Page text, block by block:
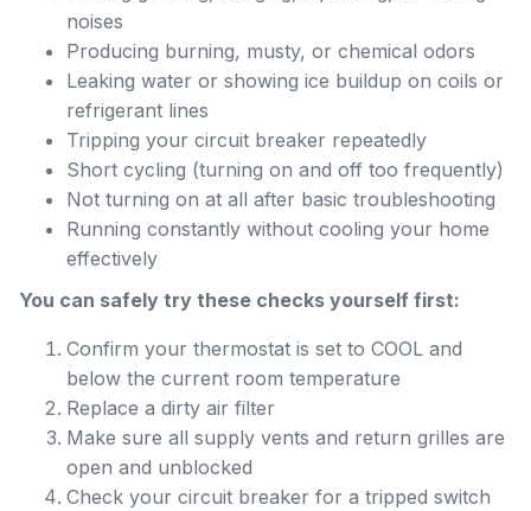
noises
Producing burning, musty, or chemical odors
Leaking water or showing ice buildup on coils or
refrigerant lines
Tripping your circuit breaker repeatedly
Short cycling (turning on and off too frequently)
Not turning on at all after basic troubleshooting
Running constantly without cooling your home
effectively
You can safely try these checks yourself first:
Confirm your thermostat is set to COOL and
below the current room temperature
Replace a dirty air filter
Make sure all supply vents and return grilles are
open and unblocked
Check your circuit breaker for a tripped switch